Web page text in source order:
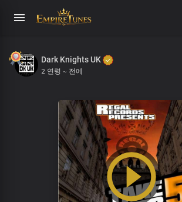
Dark Knights UK
2 연령 ~ 전에